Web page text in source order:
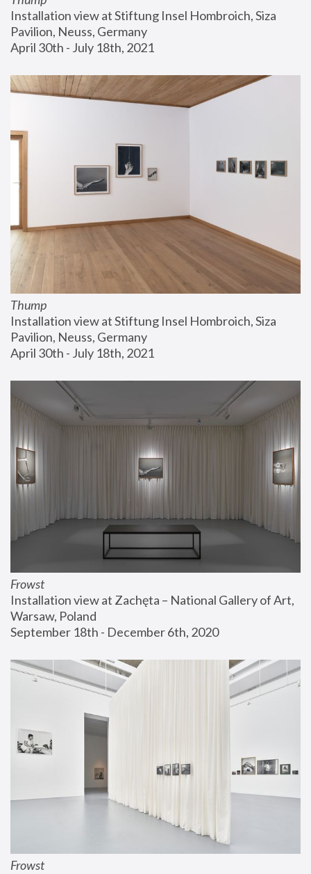
Installation view at Stiftung Insel Hombroich, Siza
Pavilion, Neuss, Germany
April 30th - July 18th, 2021
Thump
Installation view at Stiftung Insel Hombroich, Siza
Pavilion, Neuss, Germany
April 30th - July 18th, 2021
Frowst
Installation view at Zachęta – National Gallery of Art,
Warsaw, Poland
September 18th - December 6th, 2020
Frowst